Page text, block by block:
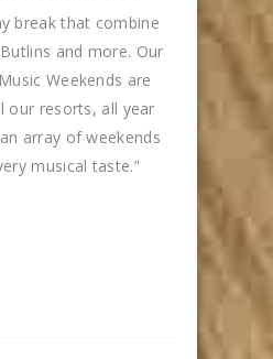
break that combine
and more. Our
Weekends are
our resorts, all year
array of weekends
musical taste.”